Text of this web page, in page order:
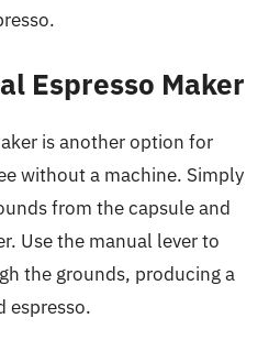
Espresso Maker
is another option for
without a machine. Simply
from the capsule and
Use the manual lever to
the grounds, producing a
espresso.